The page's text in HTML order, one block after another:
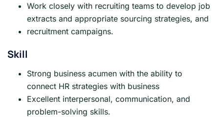
Work closely with recruiting teams to develop job
extracts and appropriate sourcing strategies, and
recruitment campaigns.
Skill
Strong business acumen with the ability to
connect HR strategies with business
Excellent interpersonal, communication, and
problem-solving skills.